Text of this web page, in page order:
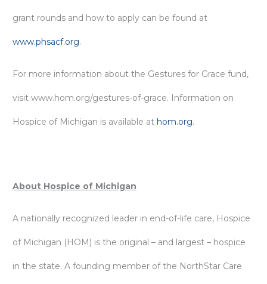
grant rounds and how to apply can be found at
www.phsacf.org.
For more information about the Gestures for Grace fund,
visit www.hom.org/gestures-of-grace. Information on
Hospice of Michigan is available at hom.org.
About Hospice of Michigan
A nationally recognized leader in end-of-life care, Hospice
of Michigan (HOM) is the original – and largest – hospice
in the state. A founding member of the NorthStar Care